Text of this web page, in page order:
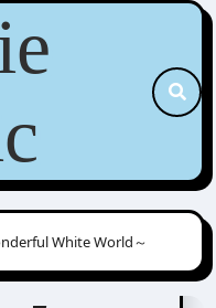
White World～
Scribbles